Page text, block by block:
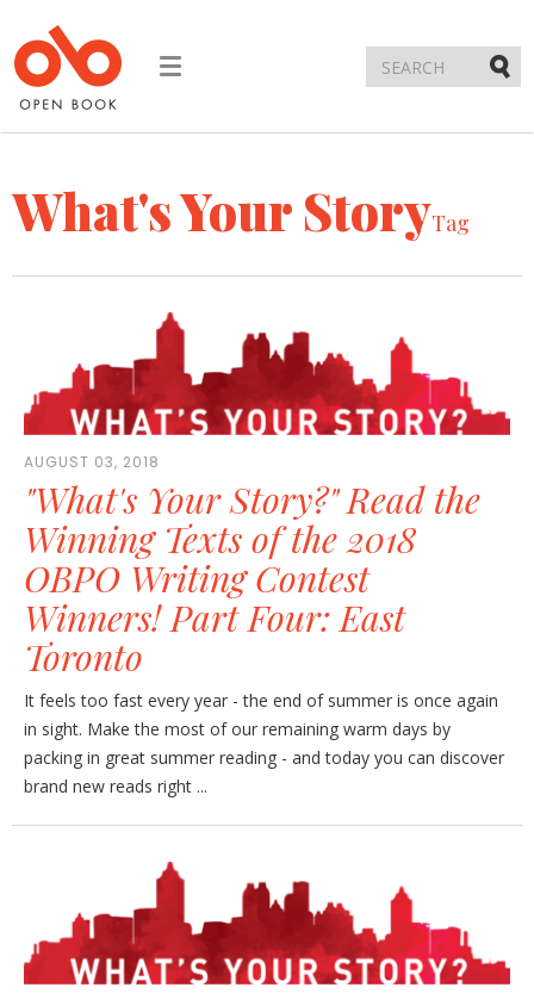
Toggle
What's Your StoryTag
AUGUST 03, 2018
"What's Your Story?" Read the
Winning Texts of the 2018
OBPO Writing Contest
Winners! Part Four: East
Toronto
It feels too fast every year - the end of summer is once again
in sight. Make the most of our remaining warm days by
packing in great summer reading - and today you can discover
brand new reads right ...